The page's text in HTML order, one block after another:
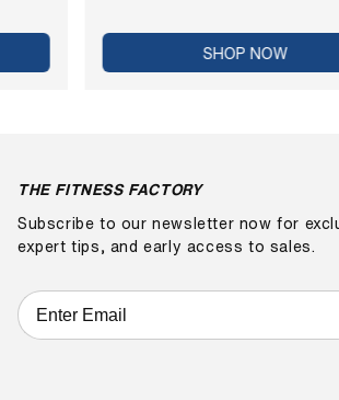
SHOP NOW
THE FITNESS FACTORY
Subscribe to our newsletter now for
expert tips, and early access to sales.